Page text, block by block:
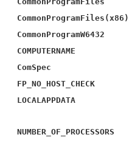
CommonProgramFiles(x86)
CommonProgramW6432
COMPUTERNAME
ComSpec
FP_NO_HOST_CHECK
LOCALAPPDATA
NUMBER_OF_PROCESSORS